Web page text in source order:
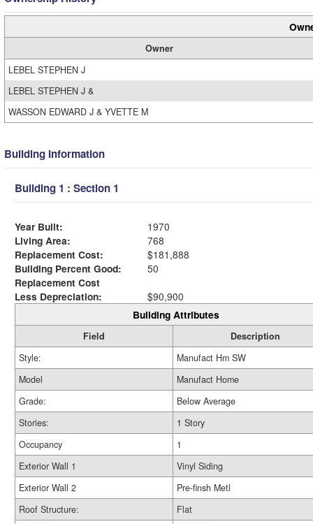
Owner
LEBEL STEPHEN J
LEBEL STEPHEN J &
WASSON EDWARD J & YVETTE M
Building Information
Building 1 : Section 1
Year Built:
1970
Living Area:
768
Replacement Cost:
$181,888
Building Percent Good:
50
Replacement Cost
Less Depreciation:
$90,900
Building Attributes
Field
Description
Style:
Manufact Hm SW
Model
Manufact Home
Grade:
Below Average
Stories:
1 Story
Occupancy
1
Exterior Wall 1
Vinyl Siding
Exterior Wall 2
Pre-finsh Metl
Roof Structure:
Flat